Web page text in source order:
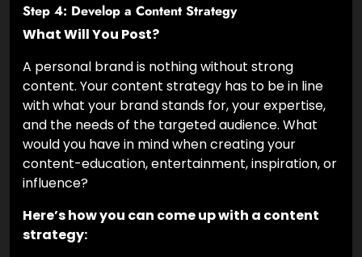
Step 4: Develop a Content Strategy
What Will You Post?
A personal brand is nothing without strong
content. Your content strategy has to be in line
with what your brand stands for, your expertise,
and the needs of the targeted audience. What
would you have in mind when creating your
content-education, entertainment, inspiration, or
influence?
Here’s how you can come up with a content
strategy: